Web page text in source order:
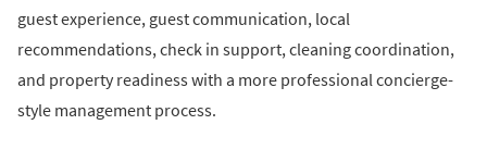
guest experience, guest communication, local
recommendations, check in support, cleaning coordination,
and property readiness with a more professional concierge-
style management process.